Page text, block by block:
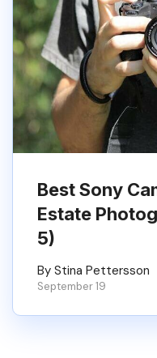
Best Sony
Estate
5)
By Stina Pettersson
September 19